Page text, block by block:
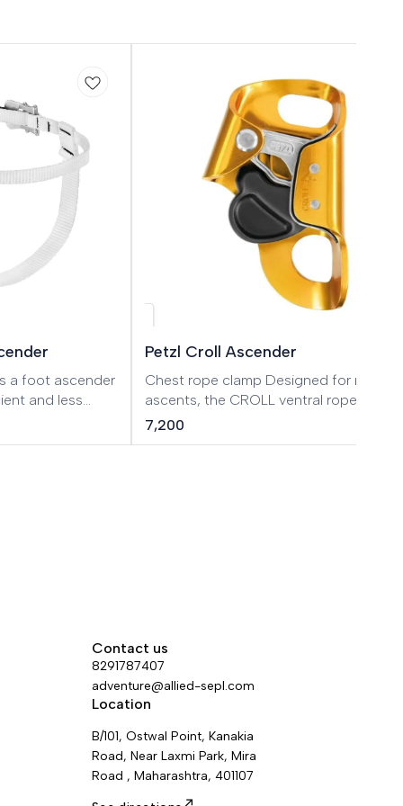
a foot ascender
and less
in a
Petzl Croll Ascender
Chest rope clamp Designed for rope
ascents, the CROLL ventral rope clamp
simple to use, thanks to its pinch
7,200
Contact us
8291787407
adventure@allied-sepl.com
Location
B/101, Ostwal Point, Kanakia
Road, Near Laxmi Park, Mira
Road , Maharashtra, 401107